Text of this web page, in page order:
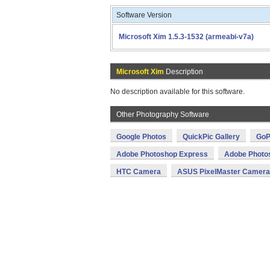
Software Version
Microsoft Xim 1.5.3-1532 (armeabi-v7a)
Microsoft Xim Description
No description available for this software.
Other Photography Software
Google Photos QuickPic Gallery
Adobe Photoshop Express Adobe
HTC Camera ASUS PixelMaster Camera